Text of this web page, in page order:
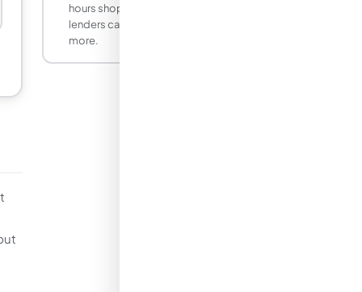
hours shopping rates across three to five
lenders can yield that difference and
more.